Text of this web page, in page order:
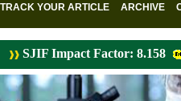
TRACK YOUR ARTICLE ARCHIVE
SJIF Impact Factor: 8.158